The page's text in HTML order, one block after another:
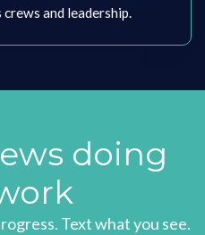
and leadership.
doing
Text what you see.